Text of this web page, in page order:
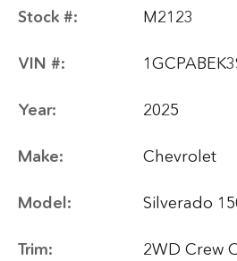
Stock #: M2123
VIN #:
Year: 2025
Make: Chevrolet
Model: Silverado
Trim:
2WD Crew